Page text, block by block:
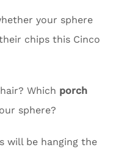
your sphere
chips this Cinco
Which porch
sphere?
will be hanging the